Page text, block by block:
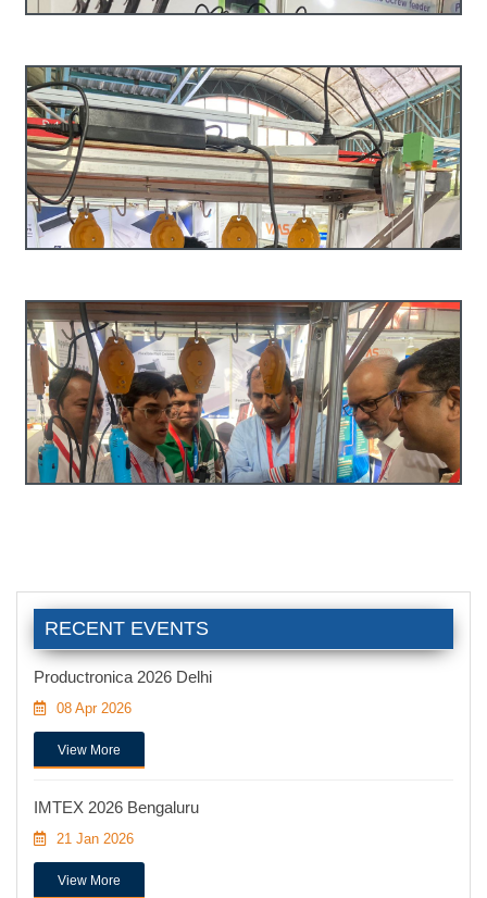
RECENT EVENTS
Productronica 2026 Delhi
08 Apr 2026
View More
IMTEX 2026 Bengaluru
21 Jan 2026
View More